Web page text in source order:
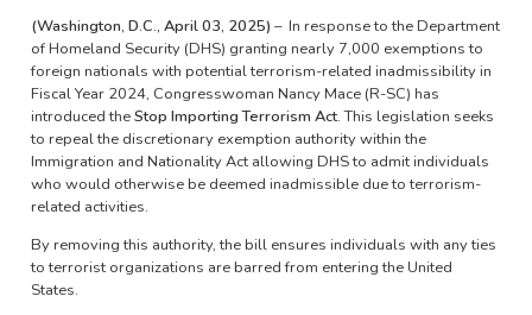
(Washington, D.C., April 03, 2025) – In response to the Department
of Homeland Security (DHS) granting nearly 7,000 exemptions to
foreign nationals with potential terrorism-related inadmissibility in
Fiscal Year 2024, Congresswoman Nancy Mace (R-SC) has
introduced theStop Importing Terrorism Act. This legislation seeks
to repeal the discretionary exemption authority within the
Immigration and Nationality Act allowing DHS to admit individuals
who would otherwise be deemed inadmissible due to terrorism-
related activities.
By removing this authority, the bill ensures individuals with any ties
to terrorist organizations are barred from entering the United
States.​